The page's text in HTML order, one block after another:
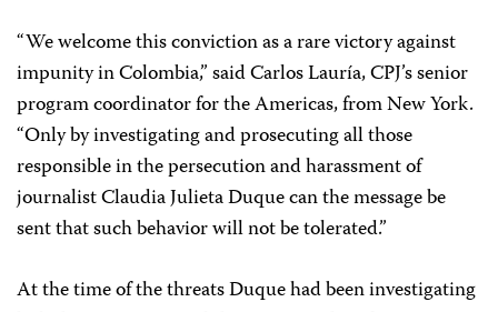
“We welcome this conviction as a rare victory against
impunity in Colombia,” said Carlos Lauría, CPJ’s senior
program coordinator for the Americas, from New York.
“Only by investigating and prosecuting all those
responsible in the persecution and harassment of
journalist Claudia Julieta Duque can the message be
sent that such behavior will not be tolerated.”
At the time of the threats Duque had been investigating